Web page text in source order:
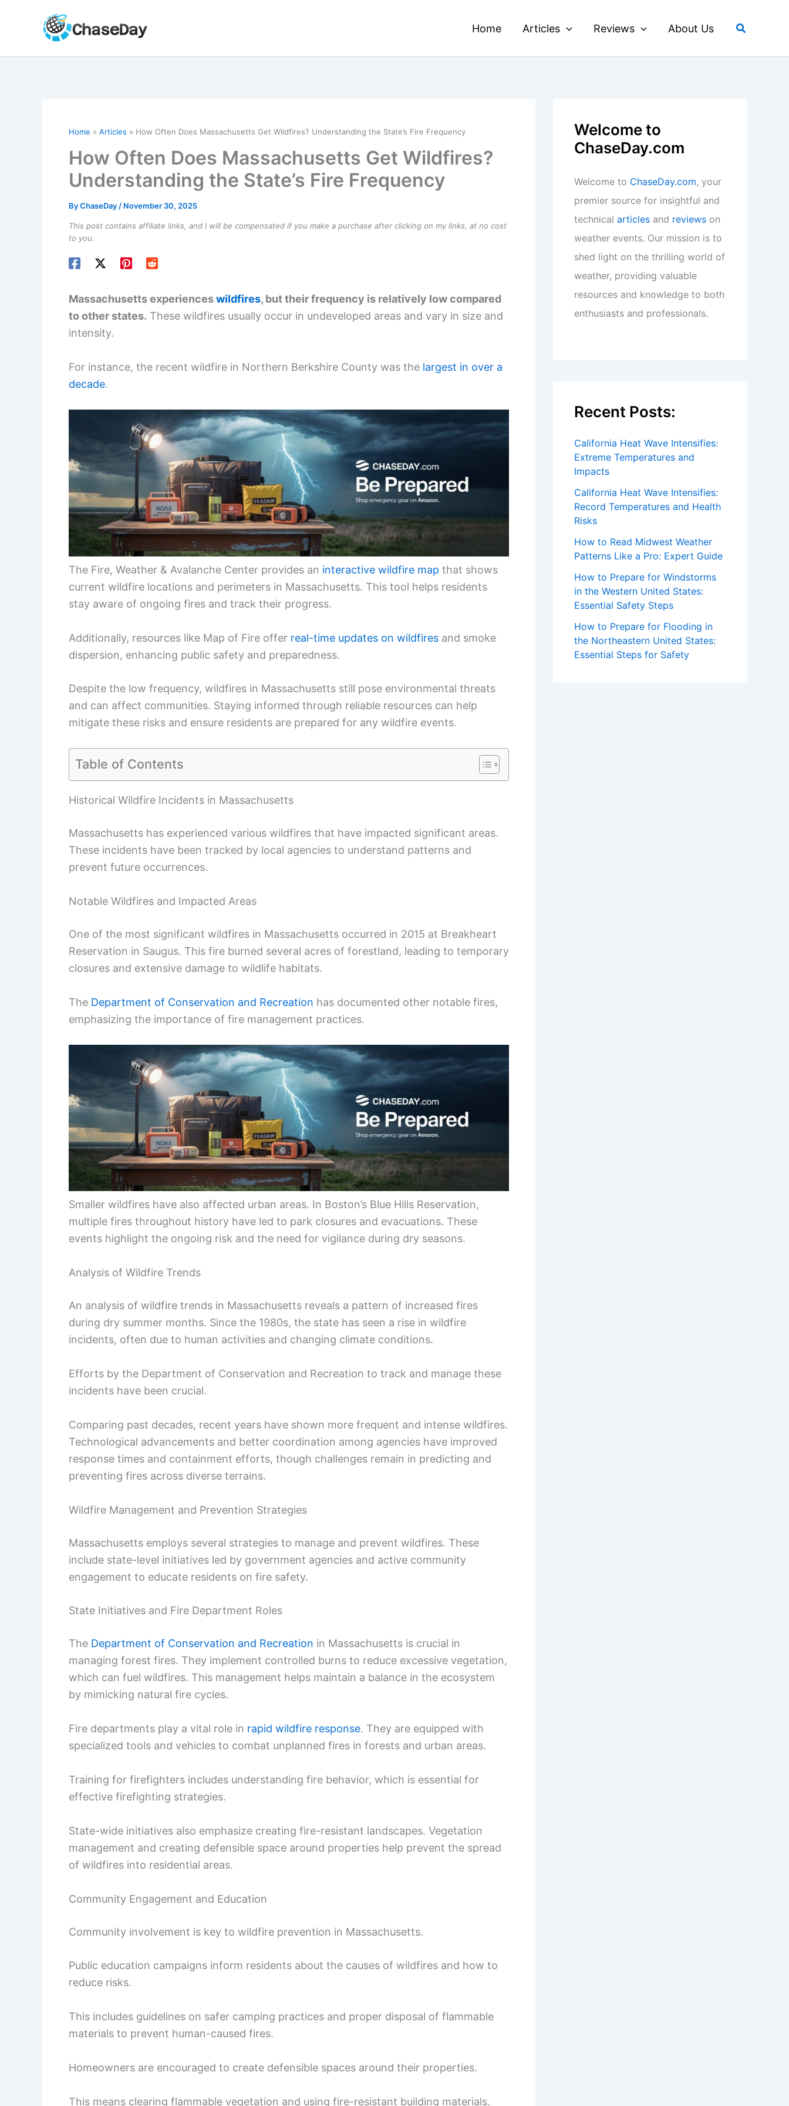
Home Articles Reviews About Us Search
Home Articles How Often Does Massachusetts Get Wildfires? Understanding the State’s Fire Frequency
How Often Does Massachusetts Get Wildfires?
Understanding the State’s Fire Frequency
ByChaseDay / November 30, 2025
This post contains affiliate links, and I will be compensated if you make a purchase after clicking on my links, at no cost
to you.
Massachusetts experienceswildfires, but their frequency is relatively low compared
to other states. These wildfires usually occur in undeveloped areas and vary in size and
intensity.
For instance, the recent wildfire in Northern Berkshire County was the largest in over a
decade.
The Fire, Weather & Avalanche Center provides an interactive wildfire map that shows
current wildfire locations and perimeters in Massachusetts. This tool helps residents
stay aware of ongoing fires and track their progress.
Additionally, resources like Map of Fire offer real-time updates on wildfires and smoke
dispersion, enhancing public safety and preparedness.
Despite the low frequency, wildfires in Massachusetts still pose environmental threats
and can affect communities. Staying informed through reliable resources can help
mitigate these risks and ensure residents are prepared for any wildfire events.
Table of Contents
Historical Wildfire Incidents in Massachusetts
Massachusetts has experienced various wildfires that have impacted significant areas.
These incidents have been tracked by local agencies to understand patterns and
prevent future occurrences.
Notable Wildfires and Impacted Areas
One of the most significant wildfires in Massachusetts occurred in 2015 at Breakheart
Reservation in Saugus. This fire burned several acres of forestland, leading to temporary
closures and extensive damage to wildlife habitats.
The Department of Conservation and Recreation has documented other notable fires,
emphasizing the importance of fire management practices.
Smaller wildfires have also affected urban areas. In Boston’s Blue Hills Reservation,
multiple fires throughout history have led to park closures and evacuations. These
events highlight the ongoing risk and the need for vigilance during dry seasons.
Analysis of Wildfire Trends
An analysis of wildfire trends in Massachusetts reveals a pattern of increased fires
during dry summer months. Since the 1980s, the state has seen a rise in wildfire
incidents, often due to human activities and changing climate conditions.
Efforts by the Department of Conservation and Recreation to track and manage these
incidents have been crucial.
Comparing past decades, recent years have shown more frequent and intense wildfires.
Technological advancements and better coordination among agencies have improved
response times and containment efforts, though challenges remain in predicting and
preventing fires across diverse terrains.
Wildfire Management and Prevention Strategies
Massachusetts employs several strategies to manage and prevent wildfires. These
include state-level initiatives led by government agencies and active community
engagement to educate residents on fire safety.
State Initiatives and Fire Department Roles
The Department of Conservation and Recreation in Massachusetts is crucial in
managing forest fires. They implement controlled burns to reduce excessive vegetation,
which can fuel wildfires. This management helps maintain a balance in the ecosystem
by mimicking natural fire cycles.
Fire departments play a vital role in rapid wildfire response. They are equipped with
specialized tools and vehicles to combat unplanned fires in forests and urban areas.
Training for firefighters includes understanding fire behavior, which is essential for
effective firefighting strategies.
State-wide initiatives also emphasize creating fire-resistant landscapes. Vegetation
management and creating defensible space around properties help prevent the spread
of wildfires into residential areas.
Community Engagement and Education
Community involvement is key to wildfire prevention in Massachusetts.
Public education campaigns inform residents about the causes of wildfires and how to
reduce risks.
This includes guidelines on safer camping practices and proper disposal of flammable
materials to prevent human-caused fires.
Homeowners are encouraged to create defensible spaces around their properties.
This means clearing flammable vegetation and using fire-resistant building materials.
Welcome to
ChaseDay.com
Welcome to ChaseDay.com, your
premier source for insightful and
technical articles and reviews on
weather events. Our mission is to
shed light on the thrilling world of
weather, providing valuable
resources and knowledge to both
enthusiasts and professionals.
Recent Posts:
California Heat Wave Intensifies:
Extreme Temperatures and
Impacts
California Heat Wave Intensifies:
Record Temperatures and Health
Risks
How to Read Midwest Weather
Patterns Like a Pro: Expert Guide
How to Prepare for Windstorms
in the Western United States:
Essential Safety Steps
How to Prepare for Flooding in
the Northeastern United States:
Essential Steps for Safety